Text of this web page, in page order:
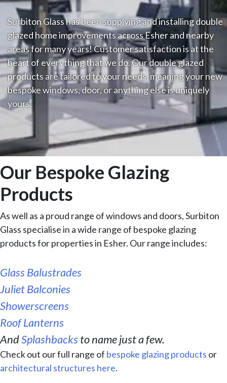
Surbiton Glass has been supplying and installing double
glazed home improvements across Esher and nearby
areas for many years! Customer satisfaction is at the
heart of everything that we do. Our double glazed
products are tailored to your needs, meaning your new
bespoke windows, door, or anything else is uniquely
yours.
Our Bespoke Glazing
Products
As well as a proud range of windows and doors, Surbiton
Glass specialise in a wide range of bespoke glazing
products for properties in Esher. Our range includes:
Glass Balustrades
Juliet Balconies
Showerscreens
Roof Lanterns
AndSplashbacksto name just a few.
Check out our full range of bespoke glazing products or
architectural structures here.